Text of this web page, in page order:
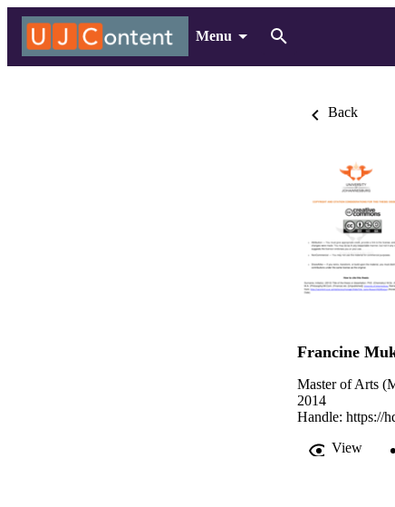
Menu
Back
Francine
Master of Arts
2014
Handle: https://
View